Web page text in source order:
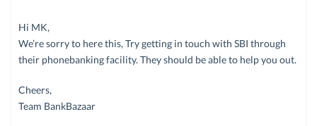
Hi MK,
We’re sorry to here this, Try getting in touch with SBI through
their phonebanking facility. They should be able to help you out.
Cheers,
Team BankBazaar